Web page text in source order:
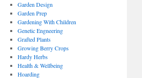
Garden Design
Garden Prep
Gardening With Children
Genetic Engneering
Grafted Plants
Growing Berry Crops
Hardy Herbs
Health & Wellbeing
Hoarding